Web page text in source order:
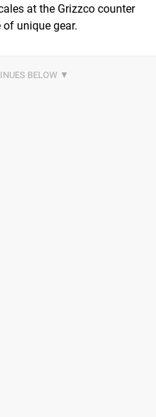
at the Grizzco counter
unique gear.